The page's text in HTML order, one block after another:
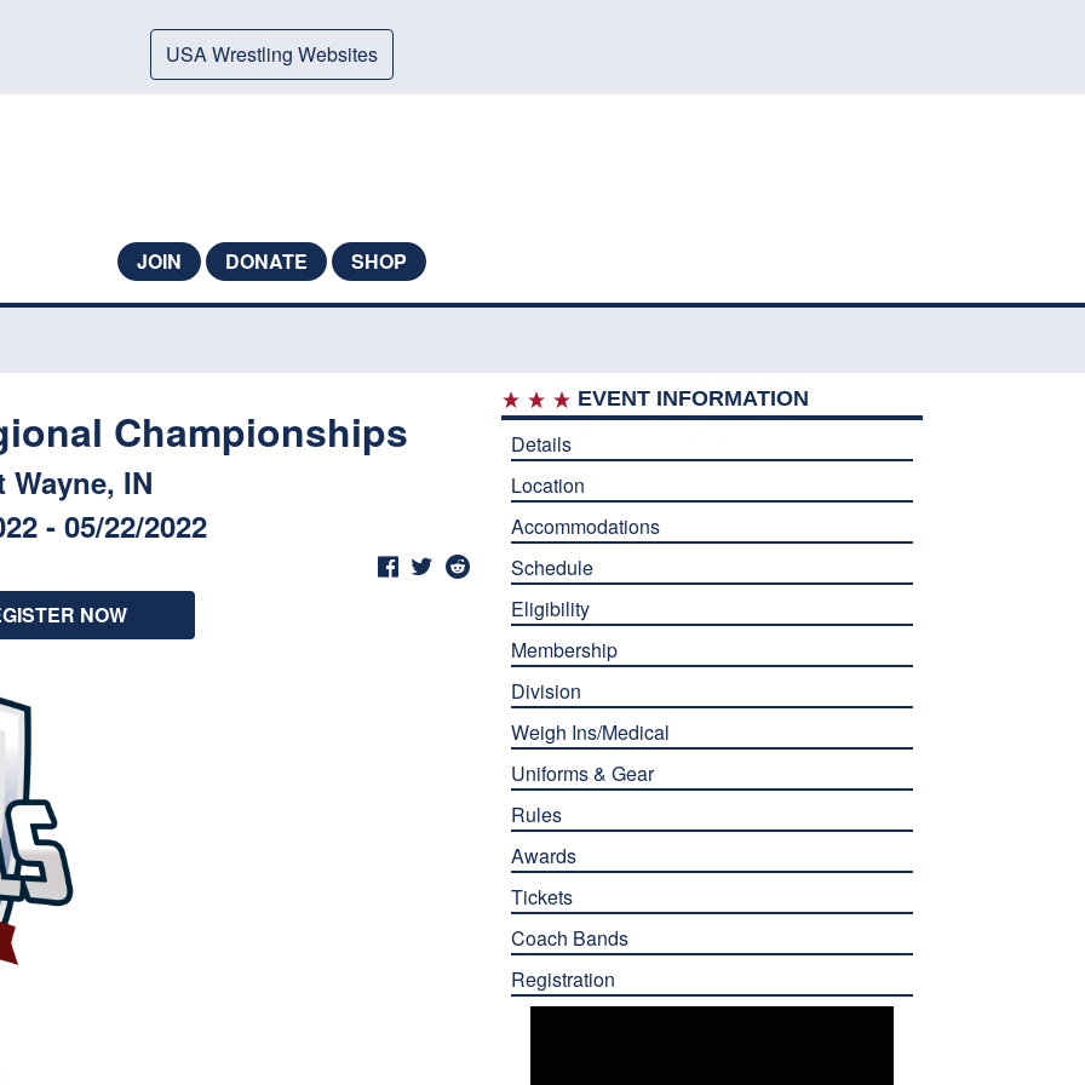
USA Wrestling Websites
JOIN DONATE SHOP
Championships
Wayne, IN
- 05/22/2022
NOW
EVENT INFORMATION
Details
Location
Accommodations
Schedule
Eligibility
Membership
Division
Weigh Ins/Medical
Uniforms & Gear
Rules
Awards
Tickets
Coach Bands
Registration